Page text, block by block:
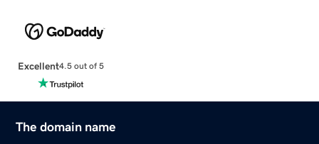
Excellent4.5 out of 5
The domain name